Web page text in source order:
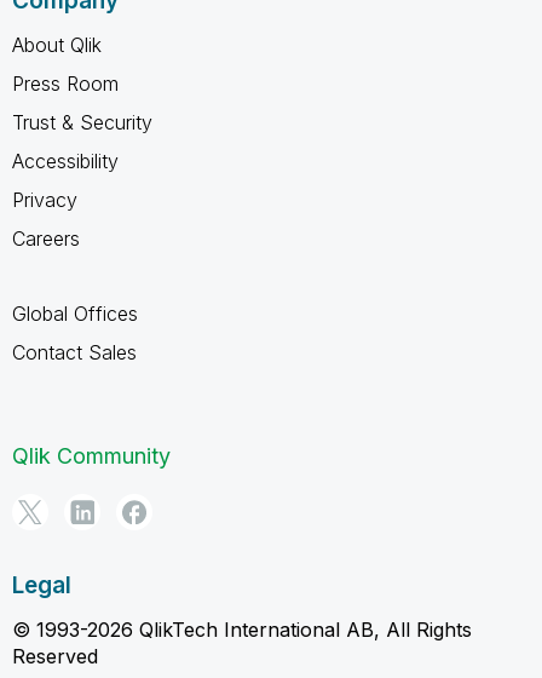
About Qlik
Press Room
Trust & Security
Accessibility
Privacy
Careers
Global Offices
Contact Sales
Qlik Community
Legal
© 1993-2026 QlikTech International AB, All Rights
Reserved